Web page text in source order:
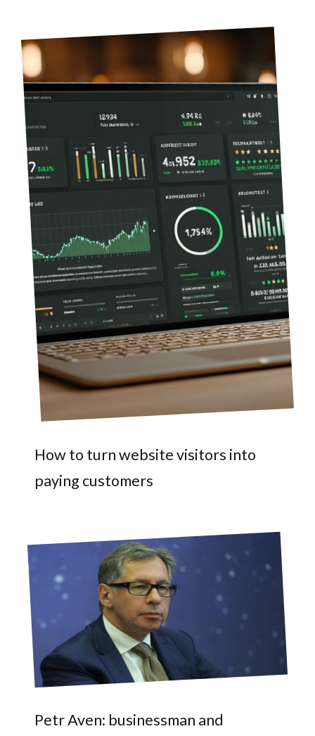
How to turn website visitors into
paying customers
Petr Aven: businessman and